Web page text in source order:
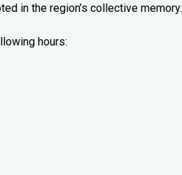
in the region’s collective memory.
hours: